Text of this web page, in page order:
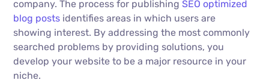
company. The process for publishingSEO optimized
blog posts identifies areas in which users are
showing interest. By addressing the most commonly
searched problems by providing solutions, you
develop your website to be a major resource in your
niche.